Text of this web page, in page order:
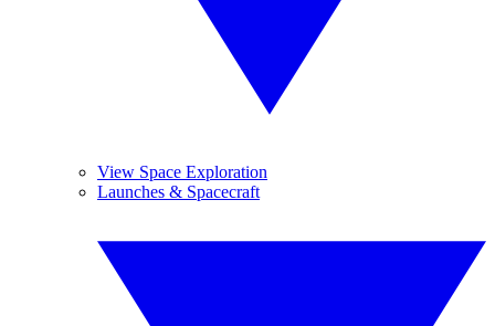
View Space Exploration
Launches & Spacecraft